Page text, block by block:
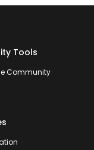
Tools
Community